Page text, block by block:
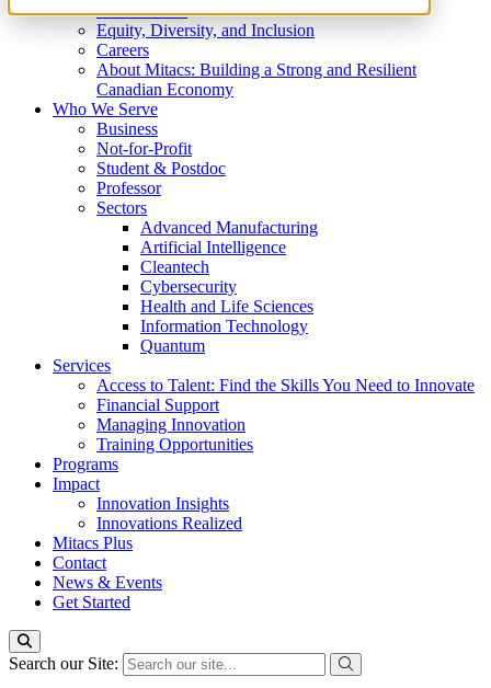
What We Do
Equity, Diversity, and Inclusion
Careers
About Mitacs: Building a Strong and Resilient
Canadian Economy
Who We Serve
Business
Not-for-Profit
Student & Postdoc
Professor
Sectors
Advanced Manufacturing
Artificial Intelligence
Cleantech
Cybersecurity
Health and Life Sciences
Information Technology
Quantum
Services
Access to Talent: Find the Skills You Need to Innovate
Financial Support
Managing Innovation
Training Opportunities
Programs
Impact
Innovation Insights
Innovations Realized
Mitacs Plus
Contact
News & Events
Get Started
Search our Site: